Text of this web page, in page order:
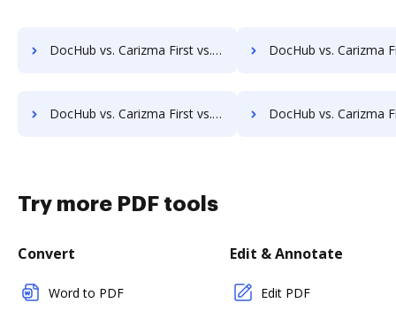
DocHub vs. Carizma First vs. FaaSForms; how DocHub benefits your business? DocHub vs. Carizma First vs. FileNexus; how DocHub
DocHub vs. Carizma First vs. SmartDocuments; how DocHub benefits your business? DocHub vs. Carizma First vs. Zapplied; how DocHub
Try more PDF tools
Convert
Word to PDF
Edit & Annotate
Edit PDF